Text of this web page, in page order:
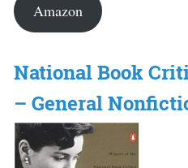
Amazon
National Book
– General